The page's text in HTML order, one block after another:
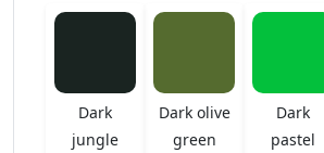
Dark
jungle
Dark olive
green
Dark
pastel